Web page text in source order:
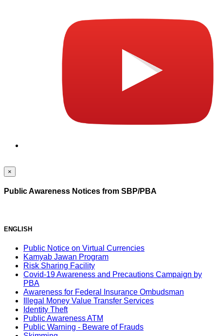
×
Public Awareness Notices from SBP/PBA
ENGLISH
Public Notice on Virtual Currencies
Kamyab Jawan Program
Risk Sharing Facility
Covid-19 Awareness and Precautions Campaign by
PBA
Awareness for Federal Insurance Ombudsman
Illegal Money Value Transfer Services
Identity Theft
Public Awareness ATM
Public Warning - Beware of Frauds